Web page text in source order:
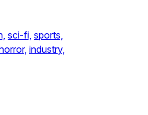
sci-fi, sports,
industry,